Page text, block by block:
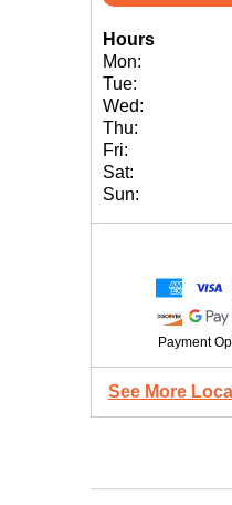
Hours
Mon:
Tue:
Wed:
Thu:
Fri:
Sat:
Sun:
Payment
See More